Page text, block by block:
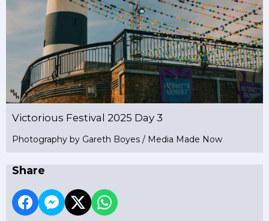
Victorious Festival 2025 Day 3
Photography by Gareth Boyes / Media Made Now
Share